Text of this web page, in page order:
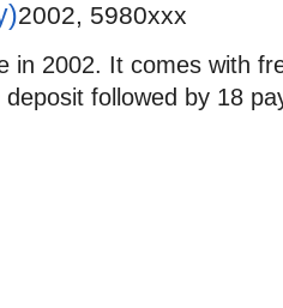
2002, 5980xxx
in 2002. It comes with
followed by 18